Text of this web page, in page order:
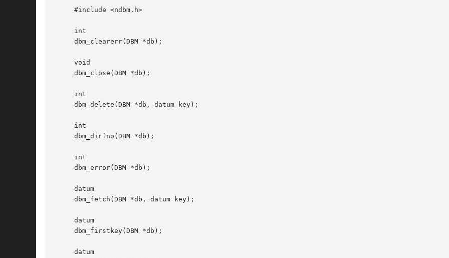
     #include <ndbm.h>
     int
     dbm_clearerr(DBM *db);
     void
     dbm_close(DBM *db);
     int
     dbm_delete(DBM *db, datum key);
     int
     dbm_dirfno(DBM *db);
     int
     dbm_error(DBM *db);
     datum
     dbm_fetch(DBM *db, datum key);
     datum
     dbm_firstkey(DBM *db);
     datum